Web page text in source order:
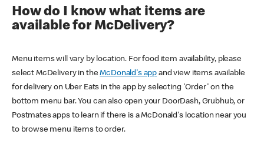
How do I know what items are
available for McDelivery?
Menu items will vary by location. For food item availability, please
select McDelivery in theMcDonald's app and view items available
for delivery on Uber Eats in the app by selecting 'Order' on the
bottom menu bar. You can also open your DoorDash, Grubhub, or
Postmates apps to learn if there is a McDonald's location near you
to browse menu items to order.